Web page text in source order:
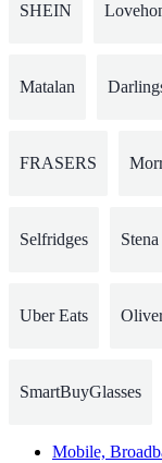
SHEIN
Matalan
FRASERS
Selfridges
Uber Eats
SmartBuyGlasses
Mobile,